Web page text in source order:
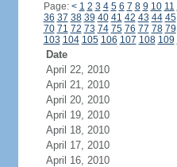
Page: < 1 2 3 4 5 6 7 8 9 10 11
36 37 38 39 40 41 42 43 44 45
70 71 72 73 74 75 76 77 78 79
103 104 105 106 107 108 109
Date
April 22, 2010
April 21, 2010
April 20, 2010
April 19, 2010
April 18, 2010
April 17, 2010
April 16, 2010